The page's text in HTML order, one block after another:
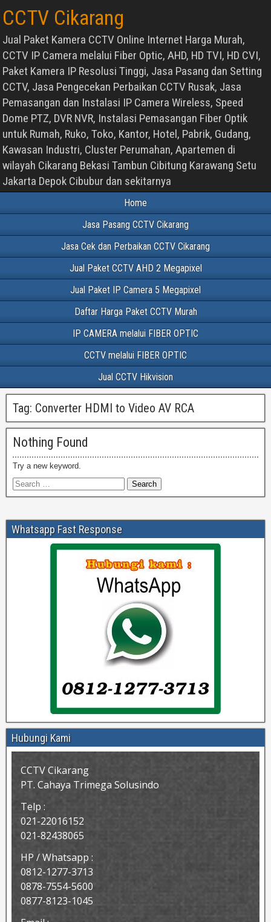
CCTV Cikarang
Jual Paket Kamera CCTV Online Internet Harga Murah,
CCTV IP Camera melalui Fiber Optic, AHD, HD TVI, HD CVI,
Paket Kamera IP Resolusi Tinggi, Jasa Pasang dan Setting
CCTV, Jasa Pengecekan Perbaikan CCTV Rusak, Jasa
Pemasangan dan Instalasi IP Camera Wireless, Speed
Dome PTZ, DVR NVR, Instalasi Pemasangan Fiber Optik
untuk Rumah, Ruko, Toko, Kantor, Hotel, Pabrik, Gudang,
Kawasan Industri, Cluster Perumahan, Apartemen di
wilayah Cikarang Bekasi Tambun Cibitung Karawang Setu
Jakarta Depok Cibubur dan sekitarnya
Home
Jasa Pasang CCTV Cikarang
Jasa Cek dan Perbaikan CCTV Cikarang
Jual Paket CCTV AHD 2 Megapixel
Jual Paket IP Camera 5 Megapixel
Daftar Harga Paket CCTV Murah
IP CAMERA melalui FIBER OPTIC
CCTV melalui FIBER OPTIC
Jual CCTV Hikvision
Tag: Converter HDMI to Video AV RCA
Nothing Found
Try a new keyword.
Whatsapp Fast Response
Hubungi Kami
CCTV Cikarang
PT. Cahaya Trimega Solusindo
Telp :
021-22016152
021-82438065
HP / Whatsapp :
0812-1277-3713
0878-7554-5600
0877-8123-1045